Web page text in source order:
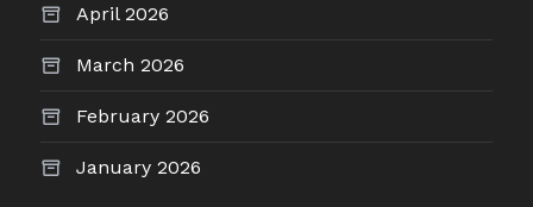
April 2026
March 2026
February 2026
January 2026